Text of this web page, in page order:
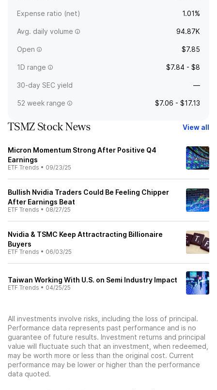
Expense ratio (net) 1.01%
Avg. daily volume 94.87K
Open $7.85
1D range $7.84 - $8
30-day SEC yield —
52 week range $7.06 - $17.13
TSMZ Stock News View all
Micron Momentum Strong After Positive Q4
Earnings
ETF Trends • 09/23/25
Bullish Nvidia Traders Could Be Feeling Chipper
After Earnings Beat
ETF Trends • 08/27/25
Nvidia & TSMC Keep Attractracting Billionaire
Buyers
ETF Trends • 06/03/25
Taiwan Working With U.S. on Semi Industry Impact
ETF Trends • 04/25/25
All investments involve risks, including the loss of principal.
Performance data represents past performance and is no
guarantee of future results. Investment returns and principal
value will fluctuate such that an investment, when redeemed,
may be worth more or less than the original cost. Current
performance may be lower or higher than the performance
data quoted.